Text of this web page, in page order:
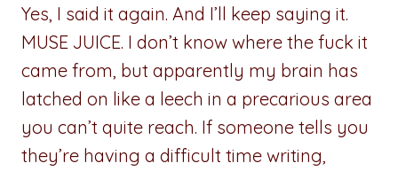
Yes, I said it again. And I’ll keep saying it.
MUSE JUICE. I don’t know where the fuck it
came from, but apparently my brain has
latched on like a leech in a precarious area
you can’t quite reach. If someone tells you
they’re having a difficult time writing,